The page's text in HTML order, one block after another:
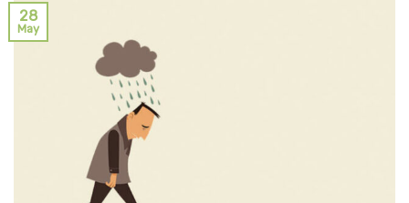
28
May